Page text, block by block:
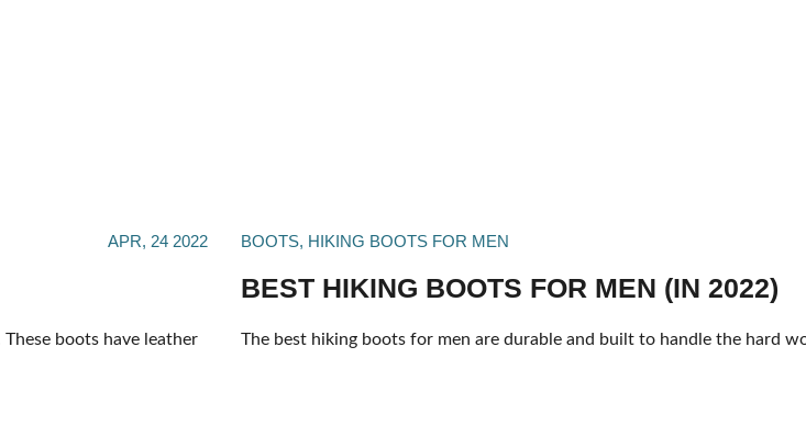
APR, 24 2022
boots have leather
BOOTS, HIKING BOOTS FOR MEN
BEST HIKING BOOTS FOR MEN (IN 2022)
The best hiking boots for men are durable and built to handle the hard